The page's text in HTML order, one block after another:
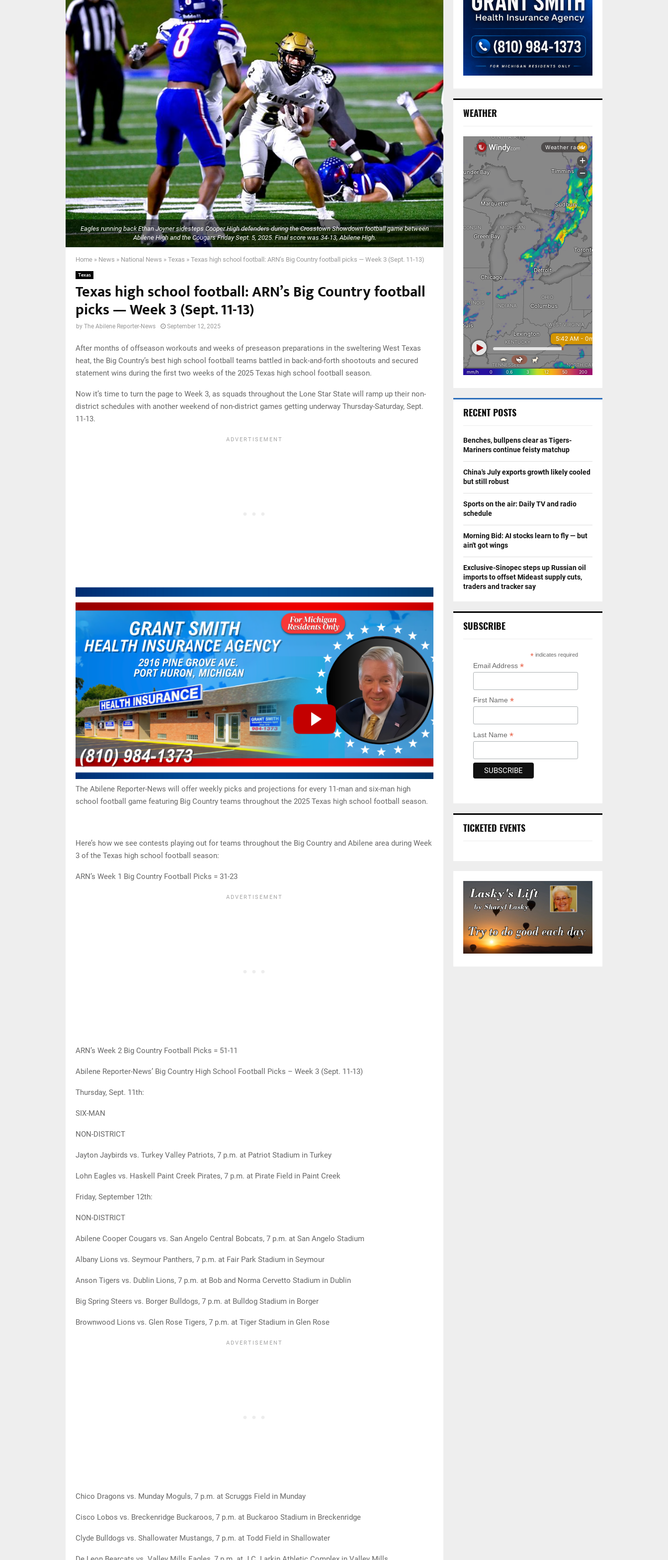
Eagles running back Ethan Joyner sidesteps Cooper High defenders during the Crosstown Showdown football game between
Abilene High and the Cougars Friday Sept. 5, 2025. Final score was 34-13, Abilene High.
Home » News » National News » Texas » Texas high school football: ARN’s Big Country football picks — Week 3 (Sept. 11-13)
Texas
Texas high school football: ARN’s Big Country football
picks — Week 3 (Sept. 11-13)
by The Abilene Reporter-News September 12, 2025
After months of offseason workouts and weeks of preseason preparations in the sweltering West Texas
heat, the Big Country’s best high school football teams battled in back-and-forth shootouts and secured
statement wins during the first two weeks of the 2025 Texas high school football season.
Now it’s time to turn the page to Week 3, as squads throughout the Lone Star State will ramp up their non-
district schedules with another weekend of non-district games getting underway Thursday-Saturday, Sept.
11-13.
The Abilene Reporter-News will offer weekly picks and projections for every 11-man and six-man high
school football game featuring Big Country teams throughout the 2025 Texas high school football season.
Here’s how we see contests playing out for teams throughout the Big Country and Abilene area during Week
3 of the Texas high school football season:
ARN’s Week 1 Big Country Football Picks = 31-23
ARN’s Week 2 Big Country Football Picks = 51-11
Abilene Reporter-News’ Big Country High School Football Picks – Week 3 (Sept. 11-13)
Thursday, Sept. 11th:
SIX-MAN
NON-DISTRICT
Jayton Jaybirds vs. Turkey Valley Patriots, 7 p.m. at Patriot Stadium in Turkey
Lohn Eagles vs. Haskell Paint Creek Pirates, 7 p.m. at Pirate Field in Paint Creek
Friday, September 12th:
NON-DISTRICT
Abilene Cooper Cougars vs. San Angelo Central Bobcats, 7 p.m. at San Angelo Stadium
Albany Lions vs. Seymour Panthers, 7 p.m. at Fair Park Stadium in Seymour
Anson Tigers vs. Dublin Lions, 7 p.m. at Bob and Norma Cervetto Stadium in Dublin
Big Spring Steers vs. Borger Bulldogs, 7 p.m. at Bulldog Stadium in Borger
Brownwood Lions vs. Glen Rose Tigers, 7 p.m. at Tiger Stadium in Glen Rose
Chico Dragons vs. Munday Moguls, 7 p.m. at Scruggs Field in Munday
Cisco Lobos vs. Breckenridge Buckaroos, 7 p.m. at Buckaroo Stadium in Breckenridge
Clyde Bulldogs vs. Shallowater Mustangs, 7 p.m. at Todd Field in Shallowater
WEATHER
RECENT POSTS
Benches, bullpens clear as Tigers-
Mariners continue feisty matchup
China's July exports growth likely cooled
but still robust
Sports on the air: Daily TV and radio
schedule
Morning Bid: AI stocks learn to fly — but
ain't got wings
Exclusive-Sinopec steps up Russian oil
imports to offset Mideast supply cuts,
traders and tracker say
SUBSCRIBE
* indicates required
Email Address *
First Name *
Last Name *
TICKETED EVENTS